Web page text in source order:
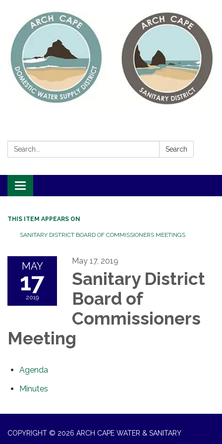
Search: Search
Toggle
navigation
THIS ITEM APPEARS ON
SANITARY DISTRICT BOARD OF COMMISSIONERS MEETINGS
MAY
17
2019
May 17, 2019
Sanitary District
Board of
Commissioners
Meeting
Agenda
Minutes
COPYRIGHT © 2026 ARCH CAPE WATER & SANITARY